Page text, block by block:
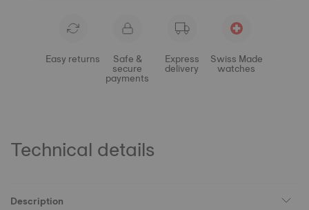
Easy returns Safe &
secure
payments
Express
delivery
Swiss Made
watches
Technical details
Description